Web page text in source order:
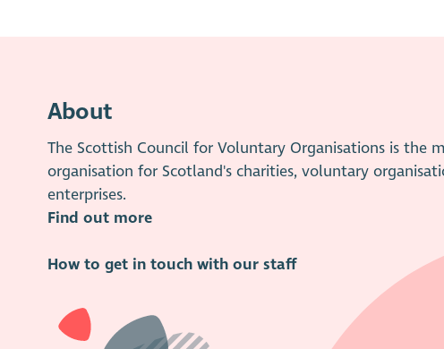
About
The Scottish Council for Voluntary Organisations is the
organisation for Scotland's charities, voluntary
enterprises.
Find out more
How to get in touch with our staff